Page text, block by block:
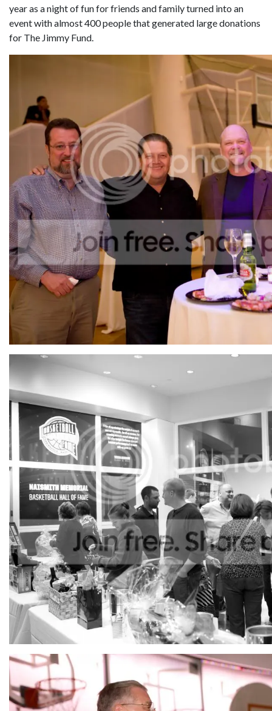
year as a night of fun for friends and family turned into an
event with almost 400 people that generated large donations
for The Jimmy Fund.